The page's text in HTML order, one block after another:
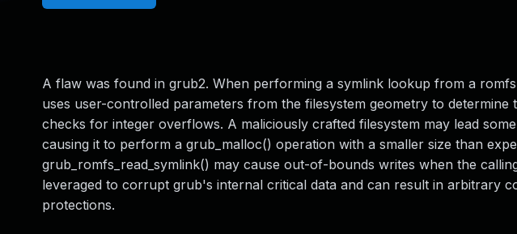
A flaw was found in grub2. When performing a symlink lookup from a
uses user-controlled parameters from the filesystem geometry to
checks for integer overflows. A maliciously crafted filesystem may lead
causing it to perform a grub_malloc() operation with a smaller size than
grub_romfs_read_symlink() may cause out-of-bounds writes when the
leveraged to corrupt grub's internal critical data and can result in arbitrary
protections.